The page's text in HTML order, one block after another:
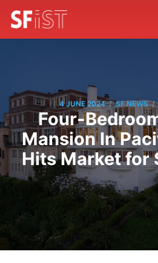
4 JUNE 2024 / SF NEWS /
Four-
Mansion In
Hits Market for